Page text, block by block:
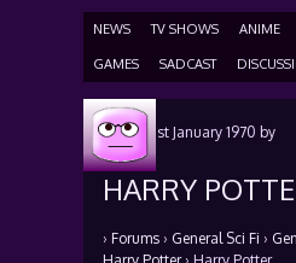
NEWS TV SHOWS ANIME
GAMES SADCAST
Posted1st January 1970 by
HARRY
› Forums › General Sci Fi ›